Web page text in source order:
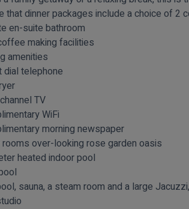
that dinner packages include a choice of 2
en-suite bathroom
making facilities
amenities
dial telephone
TV
WiFi
morning newspaper
rooms over-looking rose garden oasis
heated indoor pool
sauna, a steam room and a large